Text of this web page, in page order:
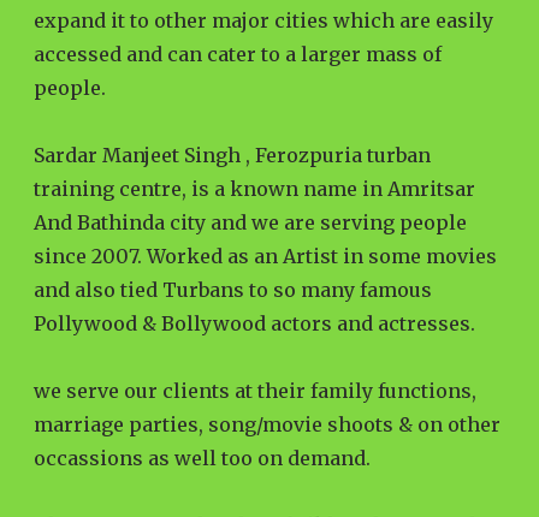
expand it to other major cities which are easily
accessed and can cater to a larger mass of
people.
Sardar Manjeet Singh , Ferozpuria turban
training centre, is a known name in Amritsar
And Bathinda city and we are serving people
since 2007. Worked as an Artist in some movies
and also tied Turbans to so many famous
Pollywood & Bollywood actors and actresses.
we serve our clients at their family functions,
marriage parties, song/movie shoots & on other
occassions as well too on demand.